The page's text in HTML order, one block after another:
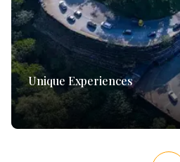
Unique Experiences